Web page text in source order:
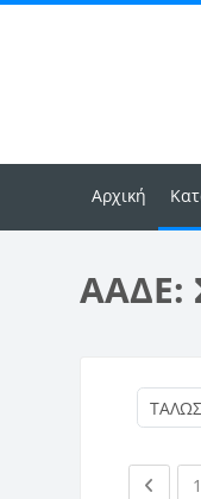
Αρχική
ΑΑΔΕ:
1